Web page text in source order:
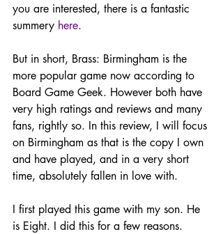
you are interested, there is a fantastic
summery here.
But in short, Brass: Birmingham is the
more popular game now according to
Board Game Geek. However both have
very high ratings and reviews and many
fans, rightly so. In this review, I will focus
on Birmingham as that is the copy I own
and have played, and in a very short
time, absolutely fallen in love with.
I first played this game with my son. He
is Eight. I did this for a few reasons.